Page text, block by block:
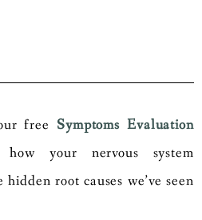
free Symptoms Evaluation
your nervous system
root causes we’ve seen